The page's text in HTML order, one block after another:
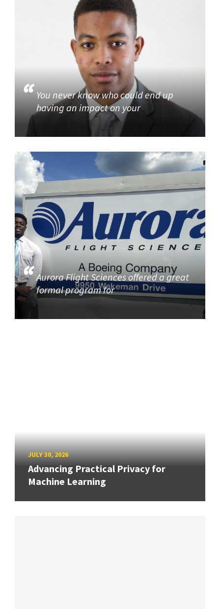
You never know who could end up
having an impact on your
Aurora Flight Sciences offered a great
formal program for
JULY 30, 2026
Advancing Practical Privacy for
Machine Learning